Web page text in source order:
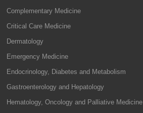
Complementary Medicine
Critical Care Medicine
Dermatology
Emergency Medicine
Endocrinology, Diabetes and Metabolism
Gastroenterology and Hepatology
Hematology, Oncology and Palliative Medicine